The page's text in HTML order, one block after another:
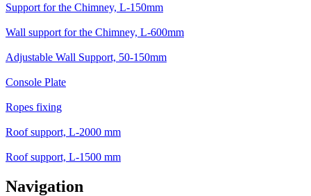
Support for the Chimney, L-150mm
Wall support for the Chimney, L-600mm
Adjustable Wall Support, 50-150mm
Console Plate
Ropes fixing
Roof support, L-2000 mm
Roof support, L-1500 mm
Navigation